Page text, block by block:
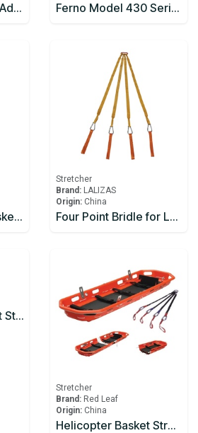
Ferno Model 418-1 Adjustable Lifting Bridle Ferno Model 430 Series Cot Restraints 2pc, 7ft, Black
Ferno Model 71 BasketStretcher c/w: Restraints
Stretcher
Brand: LALIZAS
Origin: China
Four Point Bridle for Lalizas Basket Stretcher
Frago Impex Basket Stretcher
Stretcher
Brand: Red Leaf
Origin: China
Helicopter Basket Stretcher Model YDC-8A1